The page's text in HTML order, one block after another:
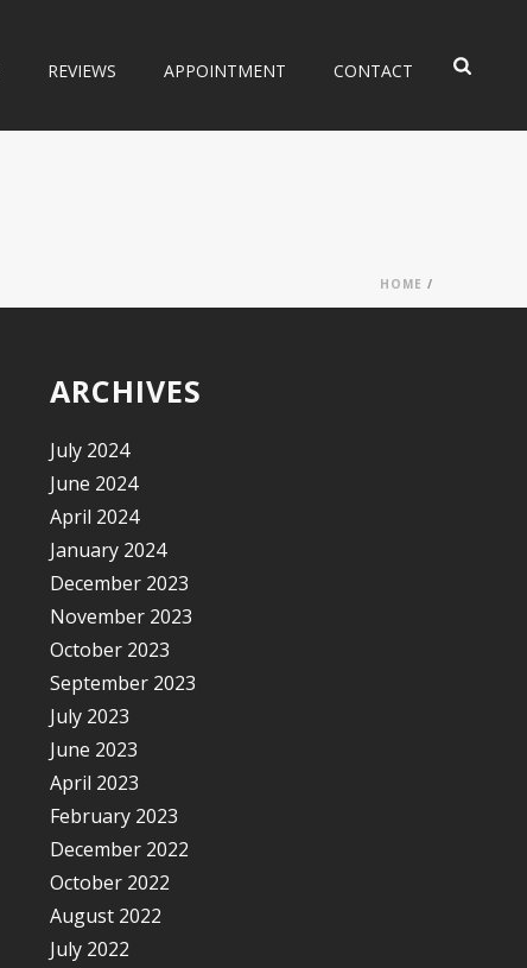
REVIEWS APPOINTMENT CONTACT
HOME /
ARCHIVES
July 2024
June 2024
April 2024
January 2024
December 2023
November 2023
October 2023
September 2023
July 2023
June 2023
April 2023
February 2023
December 2022
October 2022
August 2022
July 2022